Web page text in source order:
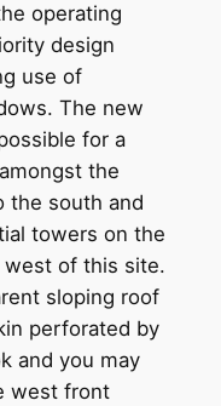
operating
design
use of
The new
for a
the
the south and
towers on the
of this site.
sloping roof
perforated by
and you may
west front